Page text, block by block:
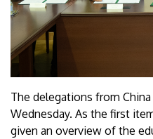
The delegations from
Wednesday. As the first
given an overview of the